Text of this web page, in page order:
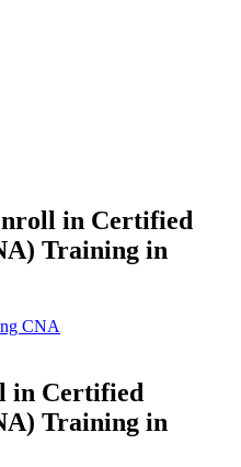
in Certified
Training in
CNA
in Certified
Training in